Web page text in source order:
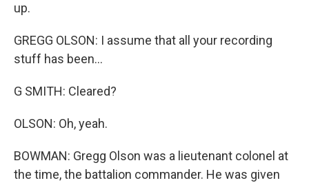
up.
GREGG OLSON: I assume that all your recording
stuff has been...
G SMITH: Cleared?
OLSON: Oh, yeah.
BOWMAN: Gregg Olson was a lieutenant colonel at
the time, the battalion commander. He was given